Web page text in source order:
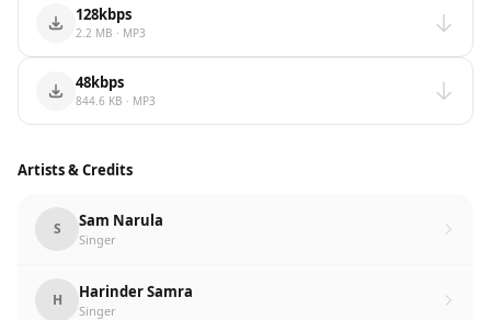
128kbps
2.2 MB · MP3
48kbps
844.6 KB · MP3
Artists & Credits
S Sam Narula
Singer
H Harinder Samra
Singer